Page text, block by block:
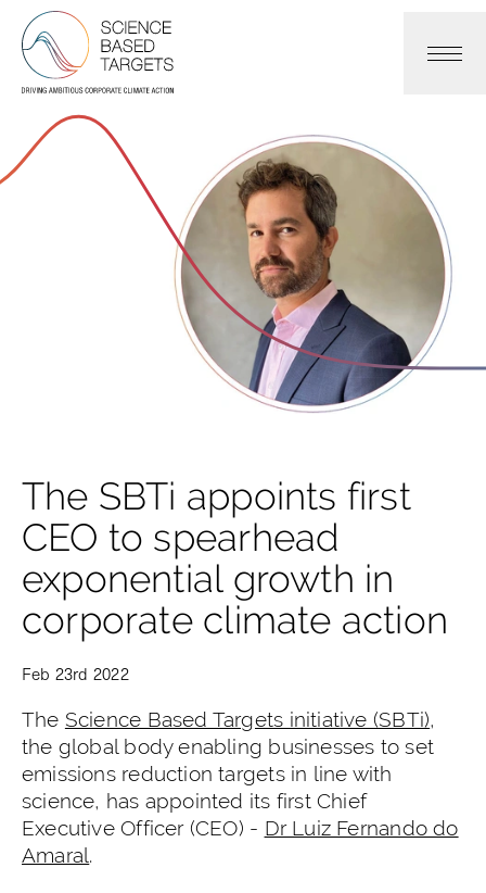
The SBTi appoints first
CEO to spearhead
exponential growth in
corporate climate action
Feb 23rd 2022
The Science Based Targets initiative (SBTi),
the global body enabling businesses to set
emissions reduction targets in line with
science, has appointed its first Chief
Executive Officer (CEO) - Dr Luiz Fernando do
Amaral.